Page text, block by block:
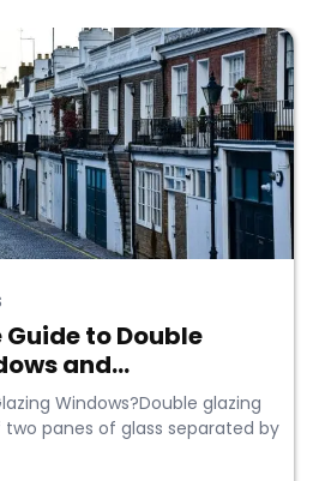
to Double
and...
Windows?Double glazing
panes of glass separated by